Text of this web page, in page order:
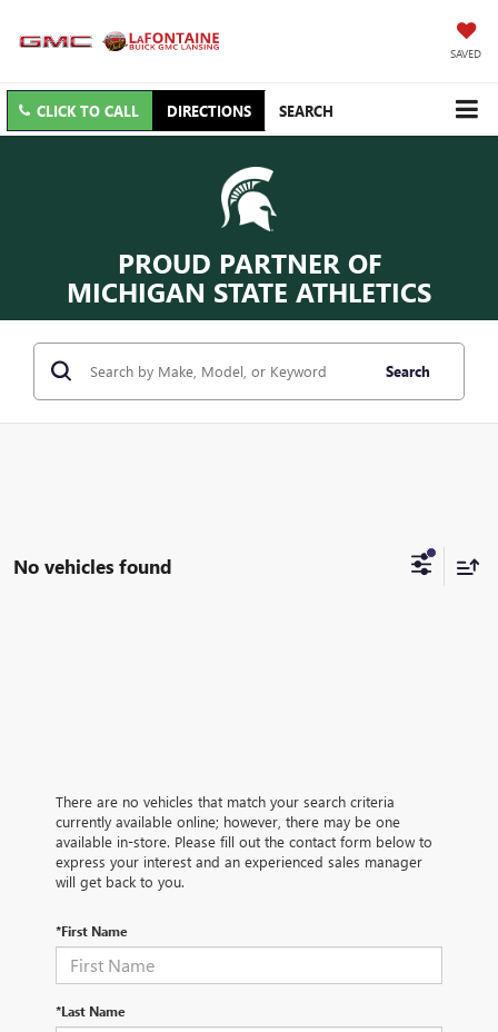
SAVED
CLICK TO CALL DIRECTIONS SEARCH
PROUD PARTNER OF
MICHIGAN STATE ATHLETICS
Search
No vehicles found
There are no vehicles that match your search criteria
currently available online; however, there may be one
available in-store. Please fill out the contact form below to
express your interest and an experienced sales manager
will get back to you.
*First Name
*Last Name